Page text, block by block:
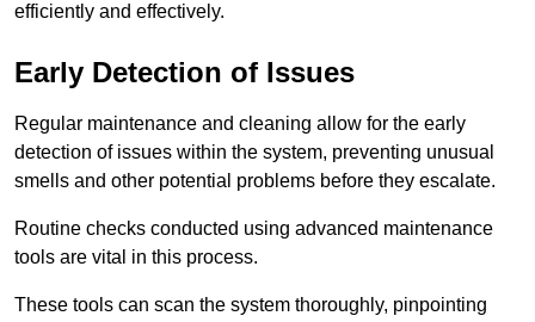
efficiently and effectively.
Early Detection of Issues
Regular maintenance and cleaning allow for the early
detection of issues within the system, preventing unusual
smells and other potential problems before they escalate.
Routine checks conducted using advanced maintenance
tools are vital in this process.
These tools can scan the system thoroughly, pinpointing